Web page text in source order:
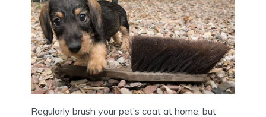
Regularly brush your pet’s coat at home, but